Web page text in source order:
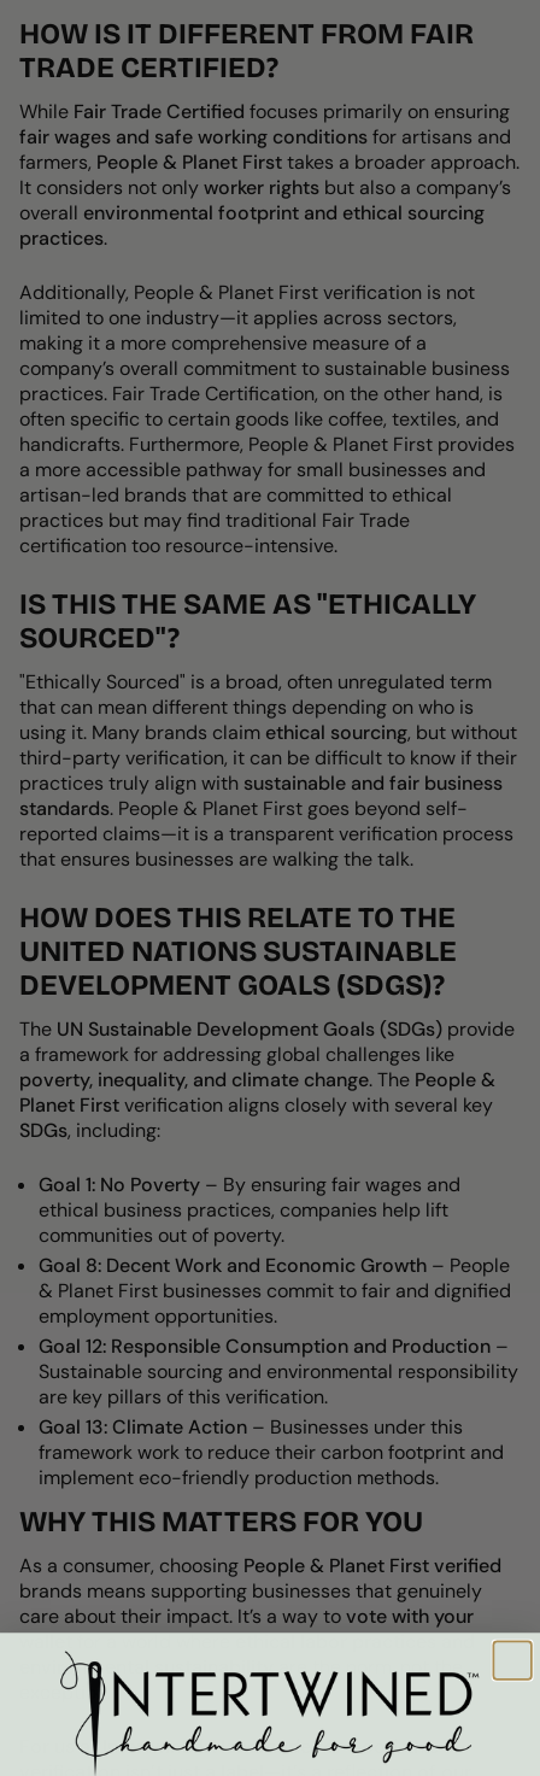
HOW IS IT DIFFERENT FROM FAIR
TRADE CERTIFIED?
While Fair Trade Certified focuses primarily on ensuring
fair wages and safe working conditionsfor artisans and
farmers, People & Planet Firsttakes a broader approach.
It considers not onlyworker rights but also a company’s
overall environmental footprint and ethical sourcing
practices.
Additionally, People & Planet First verification is not
limited to one industry—it applies across sectors,
making it a more comprehensive measure of a
company’s overall commitment to sustainable business
practices. Fair Trade Certification, on the other hand, is
often specific to certain goods like coffee, textiles, and
handicrafts. Furthermore, People & Planet First provides
a more accessible pathwayfor small businesses and
artisan-led brands that are committed to ethical
practices but may find traditional Fair Trade
certification too resource-intensive.
IS THIS THE SAME AS "ETHICALLY
SOURCED"?
"Ethically Sourced" is a broad, often unregulated term
that can mean different things depending on who is
using it. Many brands claim ethical sourcing, but without
third-party verification, it can be difficult to know if their
practices truly align with sustainable and fair business
standards. People & Planet First goes beyond self-
reported claims—it is a transparent verification process
that ensures businesses are walking the talk.
HOW DOES THIS RELATE TO THE
UNITED NATIONS SUSTAINABLE
DEVELOPMENT GOALS (SDGS)?
The UN Sustainable Development Goals (SDGs) provide
a framework for addressing global challenges like
poverty, inequality, and climate change. The People &
Planet Firstverification aligns closely with several key
SDGs, including:
Goal 1: No Poverty – By ensuringfair wages and
ethical business practices, companies help lift
communities out of poverty.
Goal 8: Decent Work and Economic Growth – People
& Planet First businesses commit to fair and dignified
employment opportunities.
Goal 12: Responsible Consumption and Production –
Sustainable sourcing and environmental responsibility
are key pillars of this verification.
Goal 13: Climate Action – Businesses under this
framework work to reduce their carbon footprint and
implement eco-friendly production methods.
WHY THIS MATTERS FOR YOU
As a consumer, choosing People & Planet First verified
brands means supporting businesses that genuinely
care about their impact. It’s a way tovote with your
walletfor a world whereethical labor practices and
environmental sustainabilityare the norm, not the
exception.
For us at Intertwined: Handmade for Good, this